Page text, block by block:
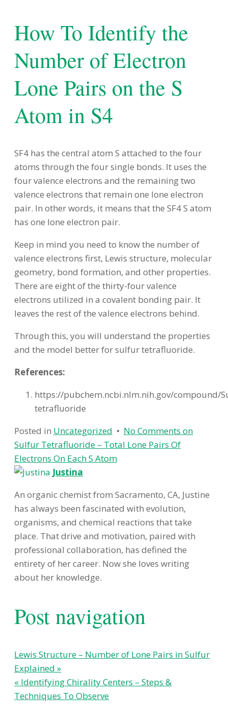
How To Identify the
Number of Electron
Lone Pairs on the S
Atom in S4
SF4 has the central atom S attached to the four
atoms through the four single bonds. It uses the
four valence electrons and the remaining two
valence electrons that remain one lone electron
pair. In other words, it means that the SF4 S atom
has one lone electron pair.
Keep in mind you need to know the number of
valence electrons first, Lewis structure, molecular
geometry, bond formation, and other properties.
There are eight of the thirty-four valence
electrons utilized in a covalent bonding pair. It
leaves the rest of the valence electrons behind.
Through this, you will understand the properties
and the model better for sulfur tetrafluoride.
References:
https://pubchem.ncbi.nlm.nih.gov/compound/
tetrafluoride
Posted in Uncategorized • No Comments on
Sulfur Tetrafluoride – Total Lone Pairs Of
Electrons On Each S Atom
Justina
An organic chemist from Sacramento, CA, Justine
has always been fascinated with evolution,
organisms, and chemical reactions that take
place. That drive and motivation, paired with
professional collaboration, has defined the
entirety of her career. Now she loves writing
about her knowledge.
Post navigation
Lewis Structure – Number of Lone Pairs in Sulfur
Explained »
« Identifying Chirality Centers – Steps &
Techniques To Observe